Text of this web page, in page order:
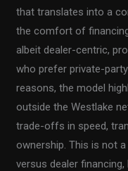
that translates into a
the comfort of
albeit dealer-centric,
who prefer private-
reasons, the model
outside the Westlake
trade-offs in speed,
ownership. This is not
versus dealer